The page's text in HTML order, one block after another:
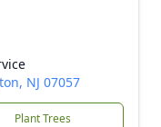
NJ 07057
Plant Trees